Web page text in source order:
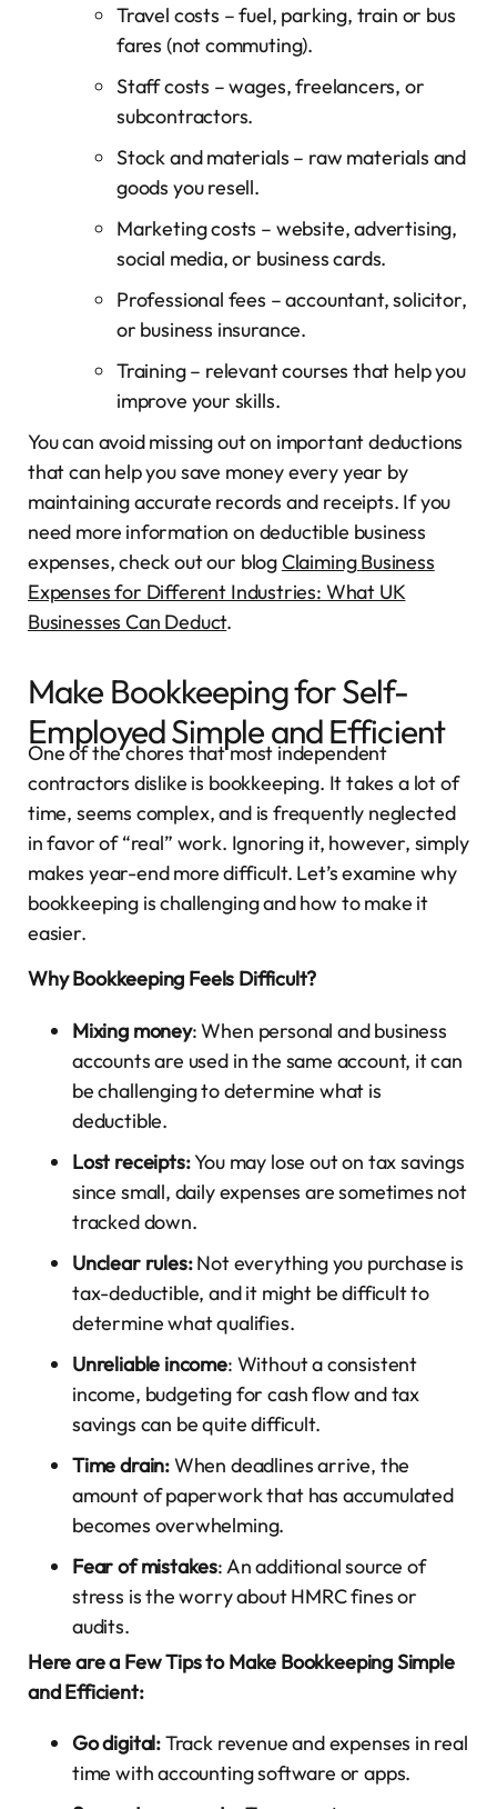
Travel costs – fuel, parking, train or bus
fares (not commuting).
Staff costs – wages, freelancers, or
subcontractors.
Stock and materials – raw materials and
goods you resell.
Marketing costs – website, advertising,
social media, or business cards.
Professional fees – accountant, solicitor,
or business insurance.
Training – relevant courses that help you
improve your skills.
You can avoid missing out on important deductions
that can help you save money every year by
maintaining accurate records and receipts. If you
need more information on deductible business
expenses, check out our blogClaiming Business
Expenses for Different Industries: What UK
Businesses Can Deduct.
Make Bookkeeping for Self-
Employed Simple and Efficient
One of the chores that most independent
contractors dislike is bookkeeping. It takes a lot of
time, seems complex, and is frequently neglected
in favor of “real” work. Ignoring it, however, simply
makes year-end more difficult. Let’s examine why
bookkeeping is challenging and how to make it
easier.
Why Bookkeeping Feels Difficult?
Mixing money: When personal and business
accounts are used in the same account, it can
be challenging to determine what is
deductible.
Lost receipts:You may lose out on tax savings
since small, daily expenses are sometimes not
tracked down.
Unclear rules:Not everything you purchase is
tax-deductible, and it might be difficult to
determine what qualifies.
Unreliable income: Without a consistent
income, budgeting for cash flow and tax
savings can be quite difficult.
Time drain:When deadlines arrive, the
amount of paperwork that has accumulated
becomes overwhelming.
Fear of mistakes: An additional source of
stress is the worry about HMRC fines or
audits.
Here are a Few Tips to Make Bookkeeping Simple
and Efficient:
Go digital:Track revenue and expenses in real
time with accounting software or apps.